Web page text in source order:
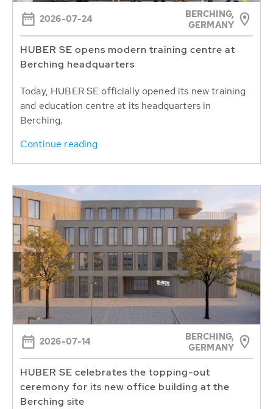
2026-07-24
BERCHING,
GERMANY
HUBER SE opens modern training centre at
Berching headquarters
Today, HUBER SE officially opened its new training
and education centre at its headquarters in
Berching.
Continue reading
2026-07-14
BERCHING,
GERMANY
HUBER SE celebrates the topping-out
ceremony for its new office building at the
Berching site